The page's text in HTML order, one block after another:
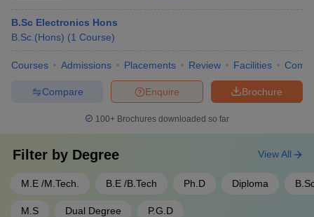
B.Sc Electronics Hons
B.Sc.(Hons) (1 Course)
Courses Admissions Placements Review Facilities
Brochure
Enquire
Compare
100+ Brochures downloaded so far
Filter by Degree
M.E /M.Tech. B.E /B.Tech Ph.D Diploma
M.S Dual Degree P.G.D
View All